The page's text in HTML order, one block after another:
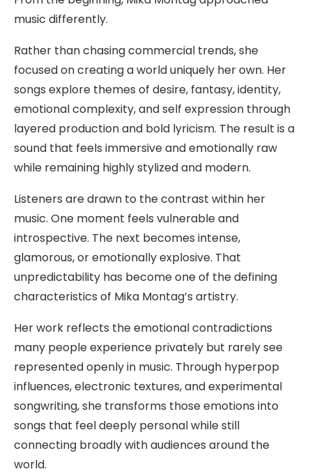
music differently.
Rather than chasing commercial trends, she
focused on creating a world uniquely her own. Her
songs explore themes of desire, fantasy, identity,
emotional complexity, and self expression through
layered production and bold lyricism. The result is a
sound that feels immersive and emotionally raw
while remaining highly stylized and modern.
Listeners are drawn to the contrast within her
music. One moment feels vulnerable and
introspective. The next becomes intense,
glamorous, or emotionally explosive. That
unpredictability has become one of the defining
characteristics of Mika Montag’s artistry.
Her work reflects the emotional contradictions
many people experience privately but rarely see
represented openly in music. Through hyperpop
influences, electronic textures, and experimental
songwriting, she transforms those emotions into
songs that feel deeply personal while still
connecting broadly with audiences around the
world.